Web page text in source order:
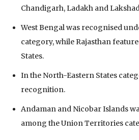
Chandigarh, Ladakh and
West Bengal was recognised
category, while Rajasthan
States.
In the North-Eastern States
recognition.
Andaman and Nicobar Islands
among the Union Territories